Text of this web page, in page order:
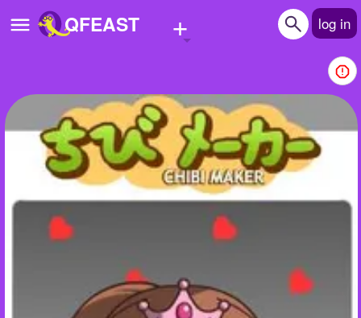
QFEAST + log in
Home
Trending
Quizzes
Stories
Questions